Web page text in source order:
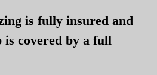
is fully insured and
covered by a full